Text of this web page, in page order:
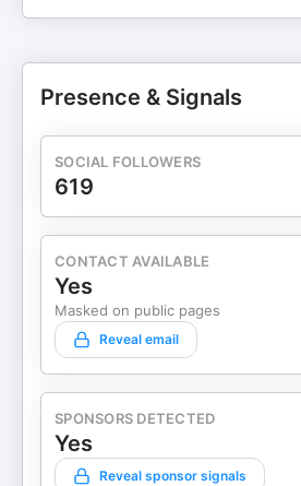
Presence & Signals
SOCIAL FOLLOWERS
619
CONTACT AVAILABLE
Yes
Masked on public pages
Reveal email
SPONSORS DETECTED
Yes
Reveal sponsor signals